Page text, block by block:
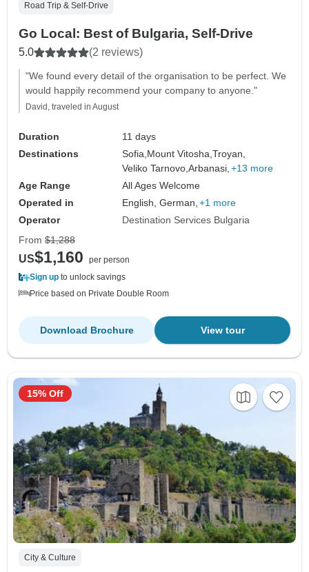
Road Trip & Self-Drive
Go Local: Best of Bulgaria, Self-Drive
5.0 (2 reviews)
"We found every detail of the organisation to be perfect. We
would happily recommend your company to anyone."
David, traveled in August
Duration
11 days
Destinations
Sofia,Mount Vitosha,Troyan,
Veliko Tarnovo,Arbanasi, +13 more
Age Range
All Ages Welcome
Operated in
English, German, +1 more
Operator
Destination Services Bulgaria
From $1,288
US$1,160
per person
Sign up to unlock savings
Price based on Private Double Room
View tour
Download Brochure
City & Culture
15% Off